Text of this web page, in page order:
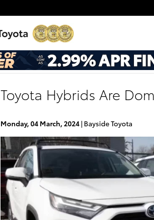
Toyota Hybrids Are
Monday, 04 March, 2024 Bayside Toyota